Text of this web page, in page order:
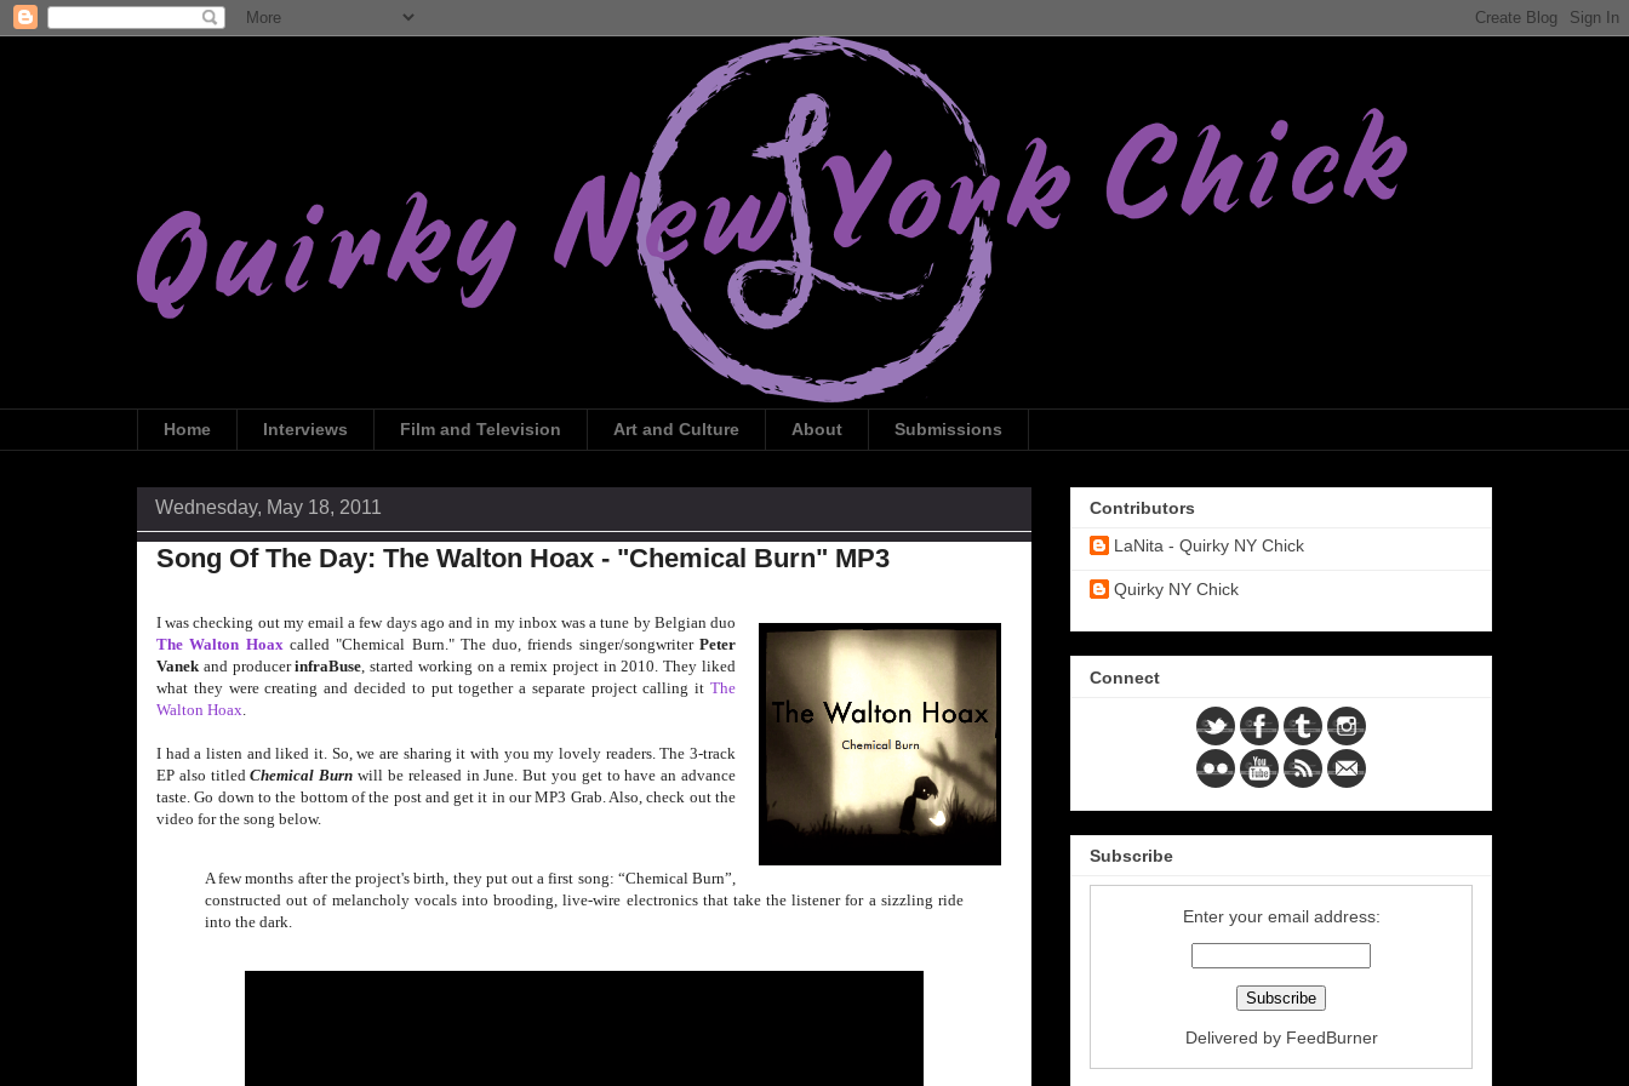
Home Interviews Film and Television Art and Culture About Submissions
Wednesday, May 18, 2011
Song Of The Day: The Walton Hoax - "Chemical Burn" MP3
I was checking out my email a few days ago and in my inbox was a tune by Belgian duo
The Walton Hoax called "Chemical Burn." The duo, friends singer/songwriterPeter
Vanek and producerinfraBuse , started working on a remix project in 2010. They liked
what they were creating and decided to put together a separate project calling it The
Walton Hoax
I had a listen and liked it. So, we are sharing it with you my lovely readers. The 3-track
EP also titledChemical Burn will be released in June. But you get to have an advance
taste. Go down to the bottom of the post and get it in our MP3 Grab. Also, check out the
video for the song below.
A few months after the project's birth, they put out a first song: “Chemical Burn”,
constructed out of melancholy vocals into brooding, live-wire electronics that take the listener for a sizzling ride
into the dark.
Contributors
LaNita - Quirky NY Chick
Quirky NY Chick
Connect
Subscribe
Enter your email address:
Delivered by FeedBurner